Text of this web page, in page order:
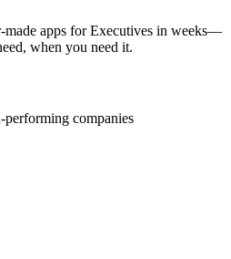
apps for Executives in weeks—
when you need it.
companies